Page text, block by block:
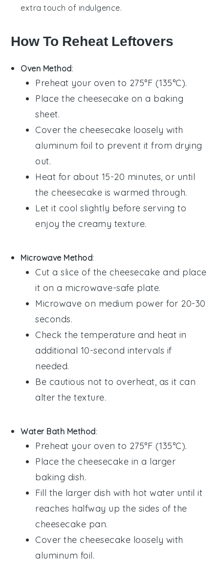
extra touch of indulgence.
How To Reheat Leftovers
Oven Method:
Preheat your oven to 275°F (135°C).
Place the cheesecake on a baking
sheet.
Cover the cheesecake loosely with
aluminum foil to prevent it from drying
out.
Heat for about 15-20 minutes, or until
the cheesecake is warmed through.
Let it cool slightly before serving to
enjoy the creamy texture.
Microwave Method:
Cut a slice of the cheesecake and place
it on a microwave-safe plate.
Microwave on medium power for 20-30
seconds.
Check the temperature and heat in
additional 10-second intervals if
needed.
Be cautious not to overheat, as it can
alter the texture.
Water Bath Method:
Preheat your oven to 275°F (135°C).
Place the cheesecake in a larger
baking dish.
Fill the larger dish with hot water until it
reaches halfway up the sides of the
cheesecake pan.
Cover the cheesecake loosely with
aluminum foil.